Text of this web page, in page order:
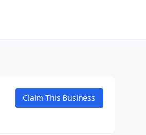
Claim This Business